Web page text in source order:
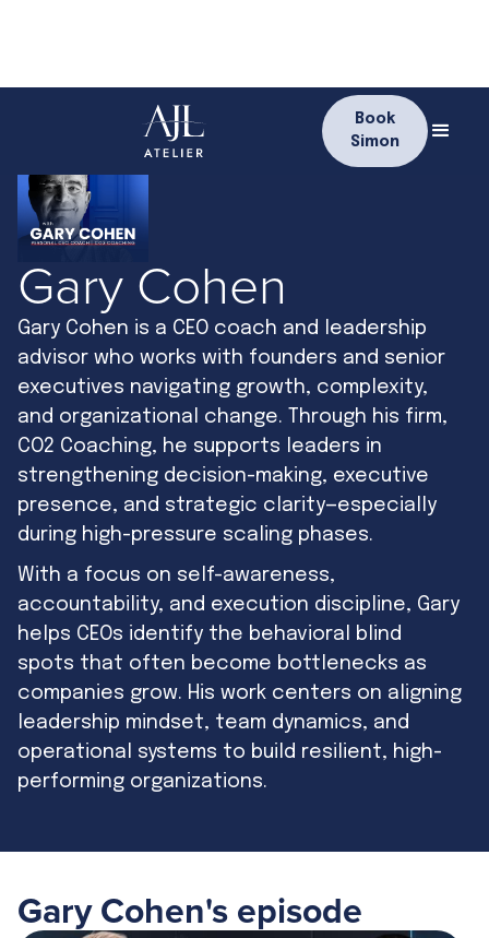
Book
Simon
Gary Cohen
Gary Cohen is a CEO coach and leadership
advisor who works with founders and senior
executives navigating growth, complexity,
and organizational change. Through his firm,
CO2 Coaching, he supports leaders in
strengthening decision-making, executive
presence, and strategic clarity—especially
during high-pressure scaling phases.
With a focus on self-awareness,
accountability, and execution discipline, Gary
helps CEOs identify the behavioral blind
spots that often become bottlenecks as
companies grow. His work centers on aligning
leadership mindset, team dynamics, and
operational systems to build resilient, high-
performing organizations.
Gary Cohen's episode